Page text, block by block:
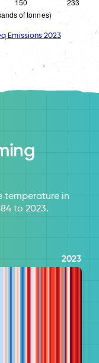
Emissions 2023
temperature in
to 2023.
2023